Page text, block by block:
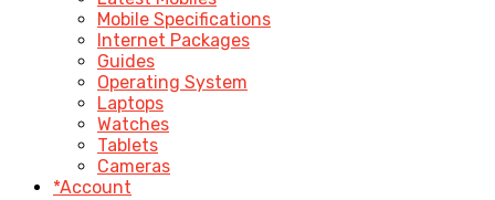
Mobile Specifications
Internet Packages
Guides
Operating System
Laptops
Watches
Tablets
Cameras
*Account